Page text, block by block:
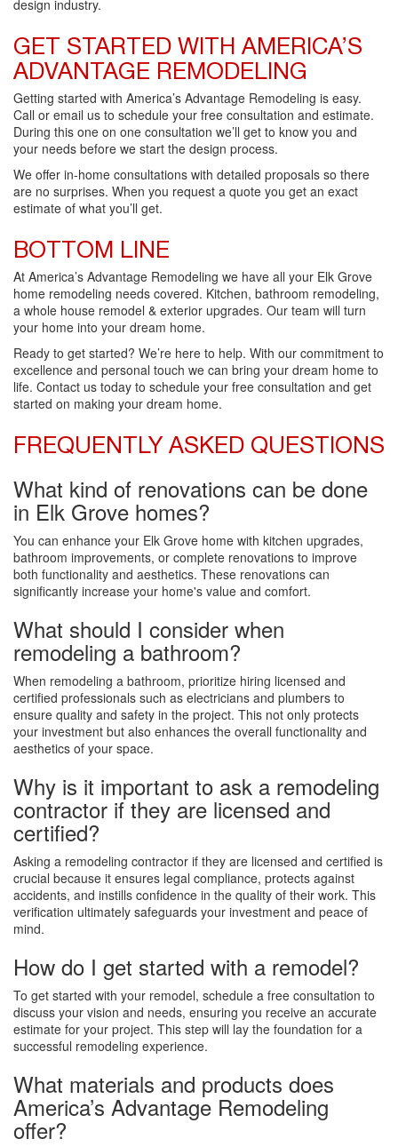
design industry.
GET STARTED WITH AMERICA’S
ADVANTAGE REMODELING
Getting started with America’s Advantage Remodeling is easy.
Call or email us to schedule your free consultation and estimate.
During this one on one consultation we’ll get to know you and
your needs before we start the design process.
We offer in-home consultations with detailed proposals so there
are no surprises. When you request a quote you get an exact
estimate of what you’ll get.
BOTTOM LINE
At America’s Advantage Remodeling we have all your Elk Grove
home remodeling needs covered. Kitchen, bathroom remodeling,
a whole house remodel & exterior upgrades. Our team will turn
your home into your dream home.
Ready to get started? We’re here to help. With our commitment to
excellence and personal touch we can bring your dream home to
life. Contact us today to schedule your free consultation and get
started on making your dream home.
FREQUENTLY ASKED QUESTIONS
What kind of renovations can be done
in Elk Grove homes?
You can enhance your Elk Grove home with kitchen upgrades,
bathroom improvements, or complete renovations to improve
both functionality and aesthetics. These renovations can
significantly increase your home's value and comfort.
What should I consider when
remodeling a bathroom?
When remodeling a bathroom, prioritize hiring licensed and
certified professionals such as electricians and plumbers to
ensure quality and safety in the project. This not only protects
your investment but also enhances the overall functionality and
aesthetics of your space.
Why is it important to ask a remodeling
contractor if they are licensed and
certified?
Asking a remodeling contractor if they are licensed and certified is
crucial because it ensures legal compliance, protects against
accidents, and instills confidence in the quality of their work. This
verification ultimately safeguards your investment and peace of
mind.
How do I get started with a remodel?
To get started with your remodel, schedule a free consultation to
discuss your vision and needs, ensuring you receive an accurate
estimate for your project. This step will lay the foundation for a
successful remodeling experience.
What materials and products does
America’s Advantage Remodeling
offer?